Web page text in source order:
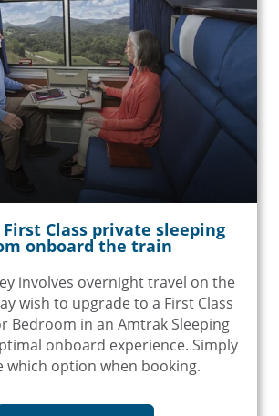
First Class private sleeping
onboard the train
involves overnight travel on the
wish to upgrade to a First Class
Bedroom in an Amtrak Sleeping
onboard experience. Simply
which option when booking.